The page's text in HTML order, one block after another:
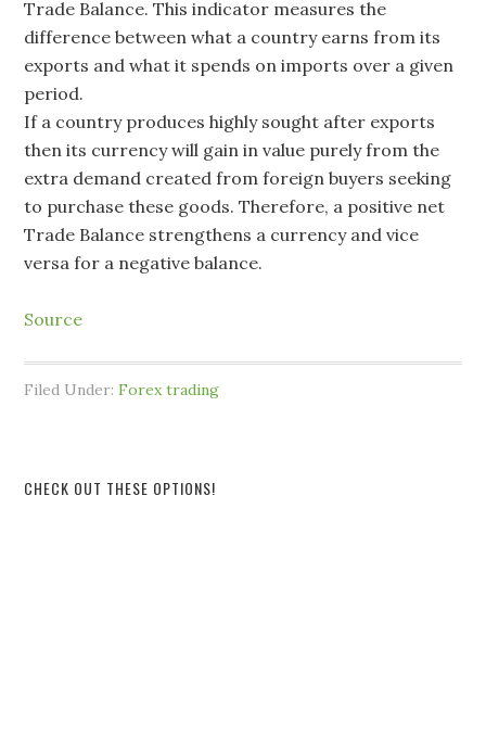
Trade Balance. This indicator measures the
difference between what a country earns from its
exports and what it spends on imports over a given
period.
If a country produces highly sought after exports
then its currency will gain in value purely from the
extra demand created from foreign buyers seeking
to purchase these goods. Therefore, a positive net
Trade Balance strengthens a currency and vice
versa for a negative balance.
Source
Filed Under:Forex trading
CHECK OUT THESE OPTIONS!